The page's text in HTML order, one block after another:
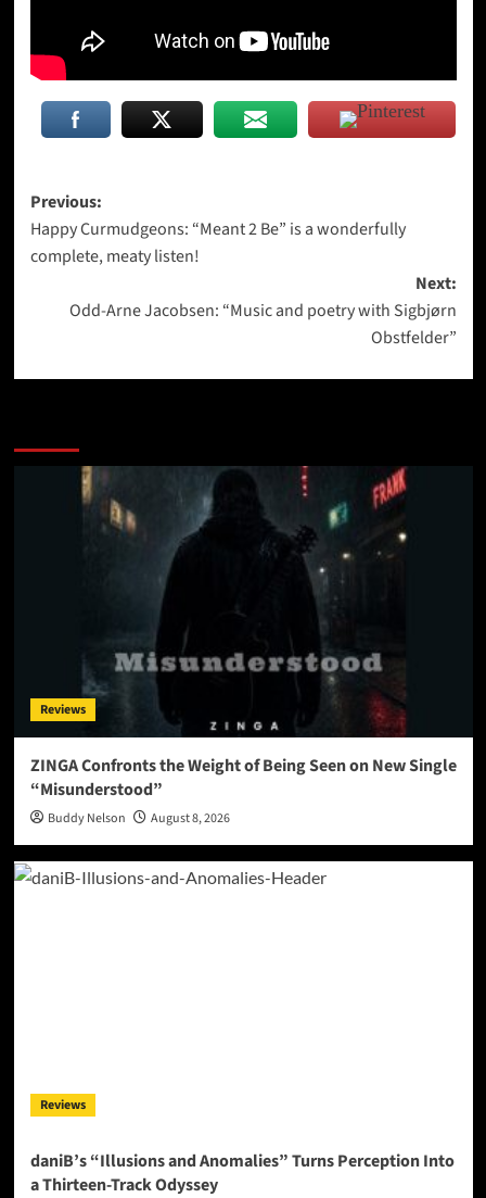
Post
navigation
Previous:
Happy Curmudgeons: “Meant 2 Be” is a wonderfully
complete, meaty listen!
Next:
Odd-Arne Jacobsen: “Music and poetry with Sigbjørn
Obstfelder”
Reviews
ZINGA Confronts the Weight of Being Seen on New Single
“Misunderstood”
Buddy Nelson August 8, 2026
Reviews
daniB’s “Illusions and Anomalies” Turns Perception Into
a Thirteen-Track Odyssey